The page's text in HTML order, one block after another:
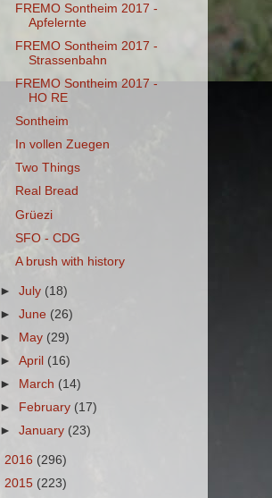
FREMO Sontheim 2017 -
Apfelernte
FREMO Sontheim 2017 -
Strassenbahn
FREMO Sontheim 2017 -
HO RE
Sontheim
In vollen Zuegen
Two Things
Real Bread
Grüezi
SFO - CDG
A brush with history
►July (18)
►June (26)
►
May (29)
►April (16)
►
March (14)
►
February (17)
►January (23)
2016 (296)
2015 (223)